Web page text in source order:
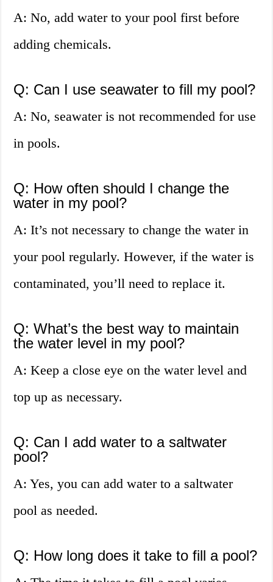
A: No, add water to your pool first before
adding chemicals.
Q: Can I use seawater to fill my pool?
A: No, seawater is not recommended for use
in pools.
Q: How often should I change the
water in my pool?
A: It’s not necessary to change the water in
your pool regularly. However, if the water is
contaminated, you’ll need to replace it.
Q: What’s the best way to maintain
the water level in my pool?
A: Keep a close eye on the water level and
top up as necessary.
Q: Can I add water to a saltwater
pool?
A: Yes, you can add water to a saltwater
pool as needed.
Q: How long does it take to fill a pool?